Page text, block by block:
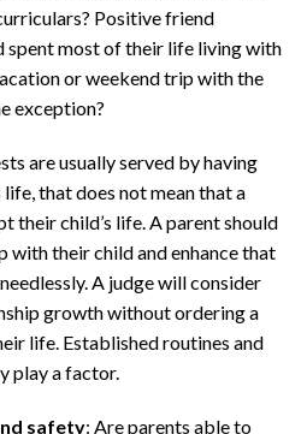
Positive friend
spent most of their life living with
or weekend trip with the
exception?
are usually served by having
that does not mean that a
their child’s life. A parent should
with their child and enhance that
A judge will consider
growth without ordering a
life. Established routines and
play a factor.
safety: Are parents able to